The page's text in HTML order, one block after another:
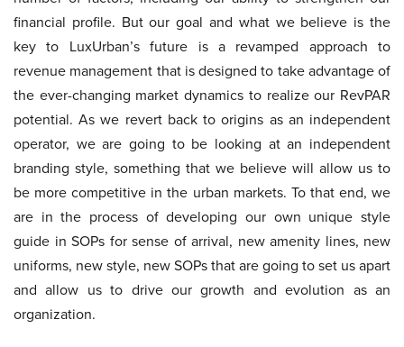
financial profile. But our goal and what we believe is the
key to LuxUrban’s future is a revamped approach to
revenue management that is designed to take advantage of
the ever-changing market dynamics to realize our RevPAR
potential. As we revert back to origins as an independent
operator, we are going to be looking at an independent
branding style, something that we believe will allow us to
be more competitive in the urban markets. To that end, we
are in the process of developing our own unique style
guide in SOPs for sense of arrival, new amenity lines, new
uniforms, new style, new SOPs that are going to set us apart
and allow us to drive our growth and evolution as an
organization.